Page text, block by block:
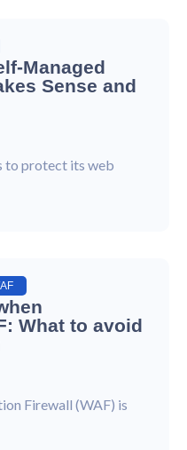
Managed
Sense and
to protect its web
What to avoid
Firewall (WAF) is